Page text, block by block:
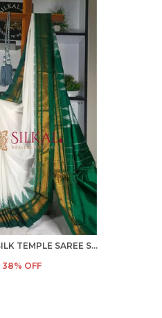
ILKAL COTTON SILK TEMPLE SAREE SAREE CODE- SKL1050
38% OFF